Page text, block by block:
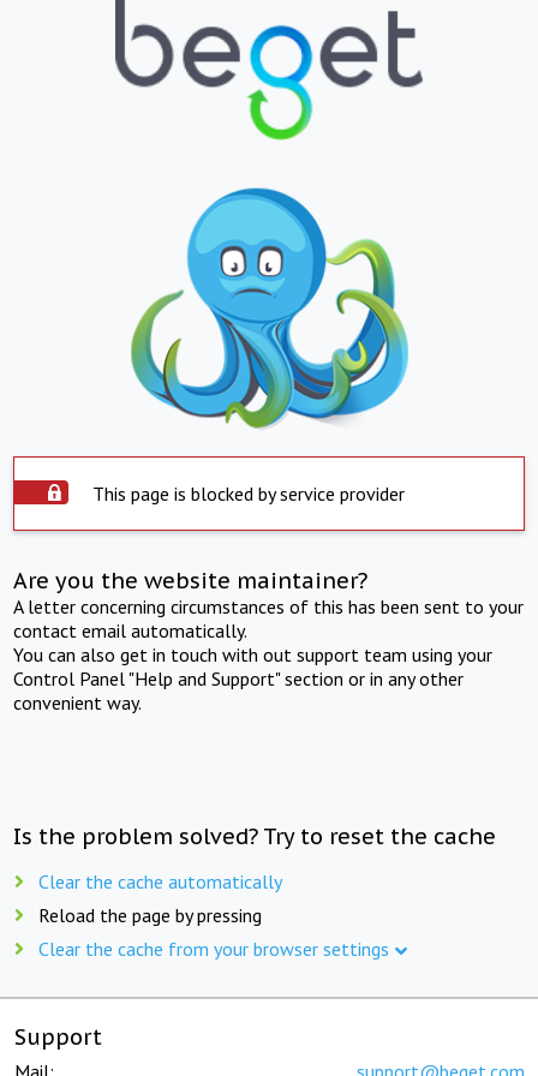
This page is blocked by service provider
Are you the website maintainer?
A letter concerning circumstances of this has been sent to your
contact email automatically.
You can also get in touch with out support team using your
Control Panel "Help and Support" section or in any other
convenient way.
Is the problem solved? Try to reset the cache
Clear the cache automatically
Reload the page by pressing
Clear the cache from your browser settings
Support
Mail: support@beget.com